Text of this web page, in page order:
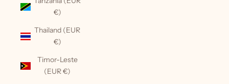
€)
Thailand (EUR
€)
Timor-Leste
(EUR €)